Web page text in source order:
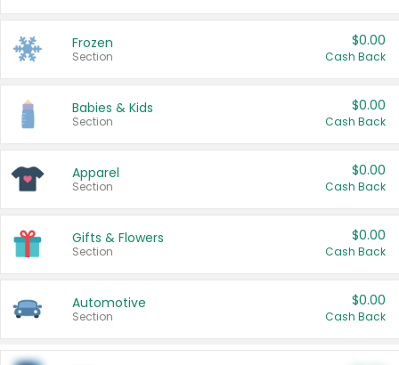
Frozen
Section
$0.00
Cash Back
Babies & Kids
Section
$0.00
Cash Back
Apparel
Section
$0.00
Cash Back
Gifts & Flowers
Section
$0.00
Cash Back
Automotive
Section
$0.00
Cash Back